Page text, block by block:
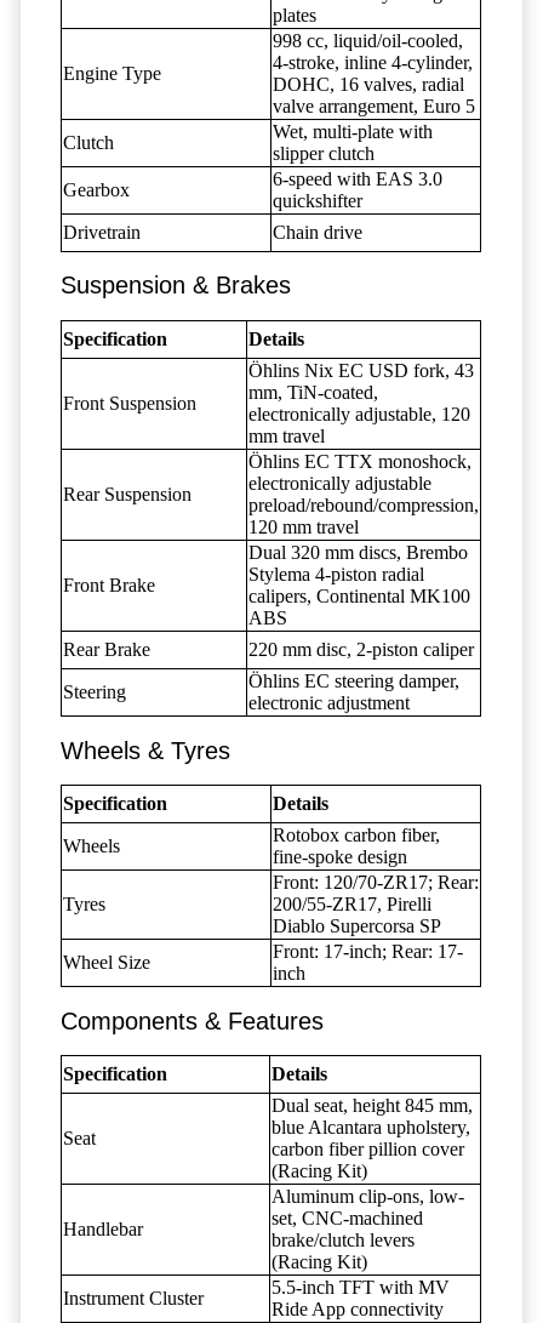
plates
Engine Type
998 cc, liquid/oil-cooled,
4-stroke, inline 4-cylinder,
DOHC, 16 valves, radial
valve arrangement, Euro 5
Clutch
Wet, multi-plate with
slipper clutch
Gearbox
6-speed with EAS 3.0
quickshifter
Drivetrain
Chain drive
Suspension & Brakes
Specification Details
Front Suspension
Öhlins Nix EC USD fork, 43
mm, TiN-coated,
electronically adjustable, 120
mm travel
Rear Suspension
Öhlins EC TTX monoshock,
electronically adjustable
preload/rebound/compression,
120 mm travel
Front Brake
Dual 320 mm discs, Brembo
Stylema 4-piston radial
calipers, Continental MK100
ABS
Rear Brake
220 mm disc, 2-piston caliper
Steering
Öhlins EC steering damper,
electronic adjustment
Wheels & Tyres
Specification Details
Wheels
Rotobox carbon fiber,
fine-spoke design
Tyres
Front: 120/70-ZR17; Rear:
200/55-ZR17, Pirelli
Diablo Supercorsa SP
Wheel Size
Front: 17-inch; Rear: 17-
inch
Components & Features
Specification Details
Seat
Dual seat, height 845 mm,
blue Alcantara upholstery,
carbon fiber pillion cover
(Racing Kit)
Handlebar
Aluminum clip-ons, low-
set, CNC-machined
brake/clutch levers
(Racing Kit)
Instrument Cluster
5.5-inch TFT with MV
Ride App connectivity